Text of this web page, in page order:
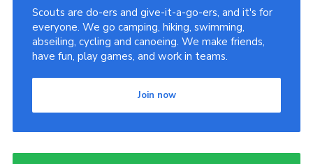
Scouts are do-ers and give-it-a-go-ers, and it's for
everyone. We go camping, hiking, swimming,
abseiling, cycling and canoeing. We make friends,
have fun, play games, and work in teams.
Join now